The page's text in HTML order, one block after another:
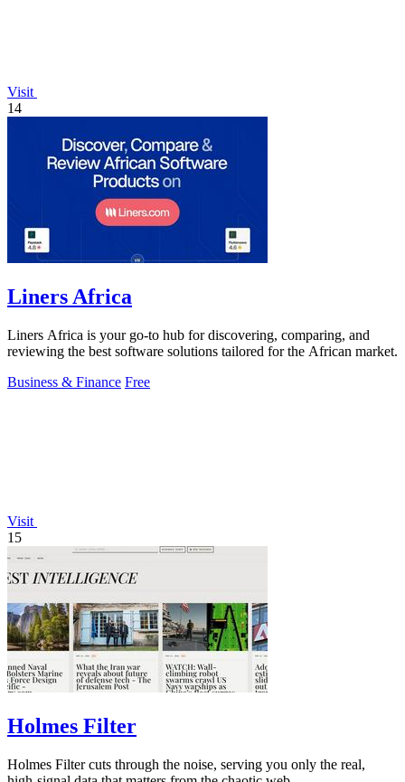
Visit
14
Liners Africa
Liners Africa is your go-to hub for discovering, comparing, and
reviewing the best software solutions tailored for the African market.
Business & Finance Free
Visit
15
Holmes Filter
Holmes Filter cuts through the noise, serving you only the real,